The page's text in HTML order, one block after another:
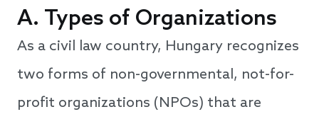
A. Types of Organizations
As a civil law country, Hungary recognizes
two forms of non-governmental, not-for-
profit organizations (NPOs) that are